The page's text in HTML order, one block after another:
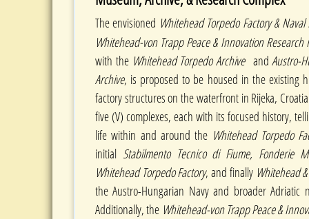
The envisioned Whitehead Torpedo Factory &
Whitehead-von Trapp Peace & Innovation Research
with the Whitehead Torpedo ArchiveandAustro-
Archive, is proposed to be housed in the existing
factory structures on the waterfront in Rijeka,
five (V) complexes, each with its focused history,
life within and around the Whitehead Torpedo
initial Stabilmento Tecnico di Fiume, Fonderie
Whitehead Torpedo Factory, and finally Whitehead
the Austro-Hungarian Navy and broader Adriatic
Additionally, the Whitehead-von Trapp Peace &